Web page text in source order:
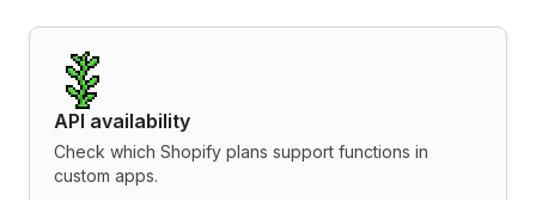
API availability
Check which Shopify plans support functions in
custom apps.